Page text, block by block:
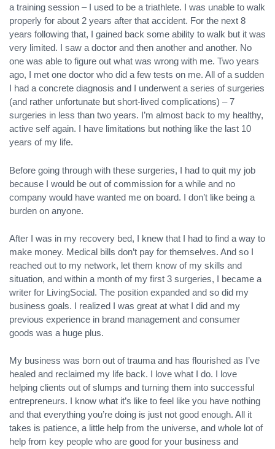
a training session – I used to be a triathlete. I was unable to walk
properly for about 2 years after that accident. For the next 8
years following that, I gained back some ability to walk but it was
very limited. I saw a doctor and then another and another. No
one was able to figure out what was wrong with me. Two years
ago, I met one doctor who did a few tests on me. All of a sudden
I had a concrete diagnosis and I underwent a series of surgeries
(and rather unfortunate but short-lived complications) – 7
surgeries in less than two years. I’m almost back to my healthy,
active self again. I have limitations but nothing like the last 10
years of my life.
Before going through with these surgeries, I had to quit my job
because I would be out of commission for a while and no
company would have wanted me on board. I don’t like being a
burden on anyone.
After I was in my recovery bed, I knew that I had to find a way to
make money. Medical bills don’t pay for themselves. And so I
reached out to my network, let them know of my skills and
situation, and within a month of my first 3 surgeries, I became a
writer for LivingSocial. The position expanded and so did my
business goals. I realized I was great at what I did and my
previous experience in brand management and consumer
goods was a huge plus.
My business was born out of trauma and has flourished as I’ve
healed and reclaimed my life back. I love what I do. I love
helping clients out of slumps and turning them into successful
entrepreneurs. I know what it’s like to feel like you have nothing
and that everything you’re doing is just not good enough. All it
takes is patience, a little help from the universe, and whole lot of
help from key people who are good for your business and